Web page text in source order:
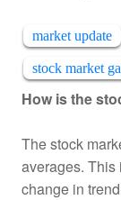
market update
stock market
How is the
The stock
averages.
change in